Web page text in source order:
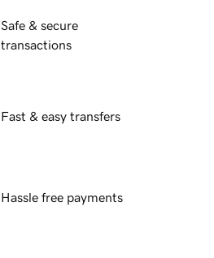
Safe & secure
transactions
Fast & easy transfers
Hassle free payments